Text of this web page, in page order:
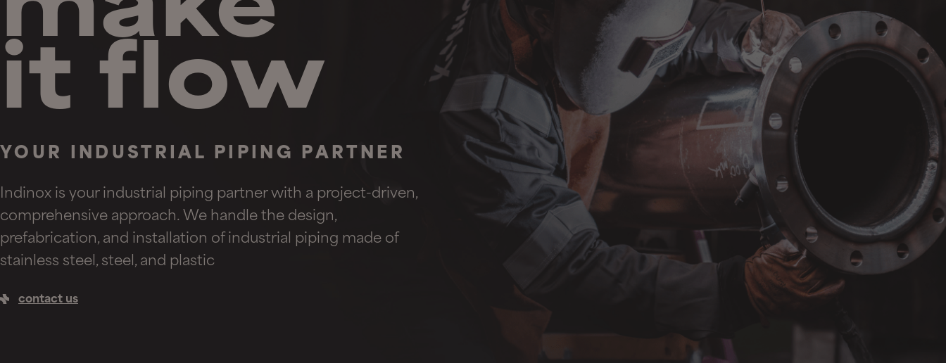
it flow
YOUR INDUSTRIAL PIPING PARTNER
Indinox is your industrial piping partner with a project-driven,
comprehensive approach. We handle the design,
prefabrication, and installation of industrial piping made of
stainless steel, steel, and plastic
contact us